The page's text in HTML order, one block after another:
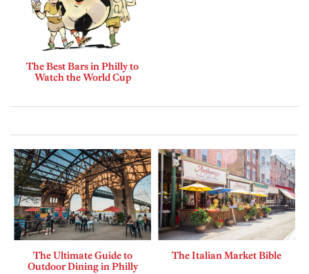
The Best Bars in Philly to
Watch the World Cup
The Ultimate Guide to
Outdoor Dining in Philly
The Italian Market Bible